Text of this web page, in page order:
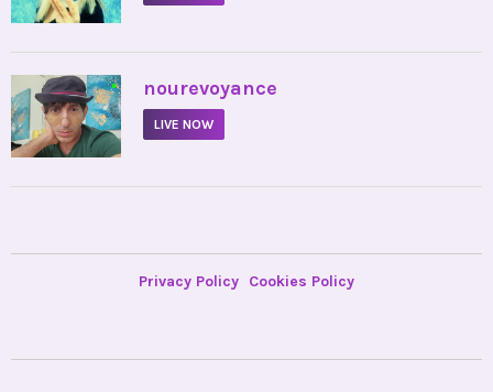
• nourevoyance
LIVE NOW
Privacy Policy Cookies Policy